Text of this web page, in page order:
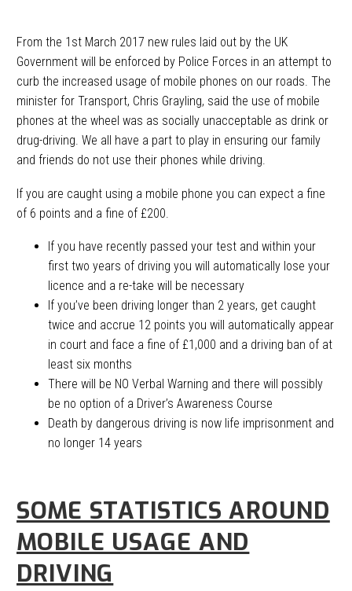
From the 1st March 2017 new rules laid out by the UK
Government will be enforced by Police Forces in an attempt to
curb the increased usage of mobile phones on our roads. The
minister for Transport, Chris Grayling, said the use of mobile
phones at the wheel was as socially unacceptable as drink or
drug-driving. We all have a part to play in ensuring our family
and friends do not use their phones while driving.
If you are caught using a mobile phone you can expect a fine
of 6 points and a fine of £200.
If you have recently passed your test and within your
first two years of driving you will automatically lose your
licence and a re-take will be necessary
If you’ve been driving longer than 2 years, get caught
twice and accrue 12 points you will automatically appear
in court and face a fine of £1,000 and a driving ban of at
least six months
There will be NO Verbal Warning and there will possibly
be no option of a Driver’s Awareness Course
Death by dangerous driving is now life imprisonment and
no longer 14 years
SOME STATISTICS AROUND
MOBILE USAGE AND
DRIVING